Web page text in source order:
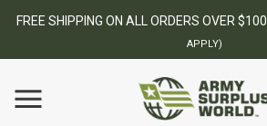
FREE SHIPPING ON ALL ORDERS OVER $100.
APPLY)